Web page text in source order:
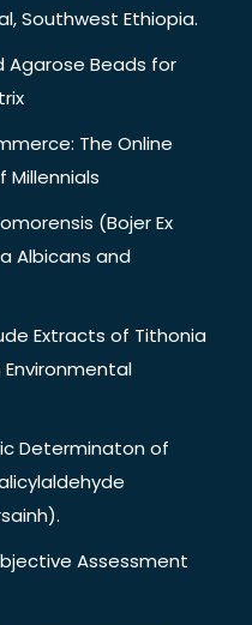
Southwest Ethiopia.
Agarose Beads for
The Online
Millennials
(Bojer Ex
Albicans and
Extracts of Tithonia
Determinaton of
Assessment